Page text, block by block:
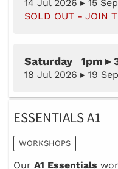
14 Jul 2026 ▸ 15
SOLD OUT - JOIN
Saturday 1pm ▸
18 Jul 2026 ▸ 19
ESSENTIALS A1
WORKSHOPS
Our A1 Essentials